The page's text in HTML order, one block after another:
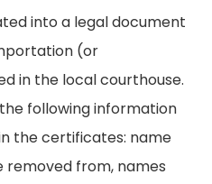
into a legal document
(or
in the local courthouse.
following information
the certificates: name
removed from, names